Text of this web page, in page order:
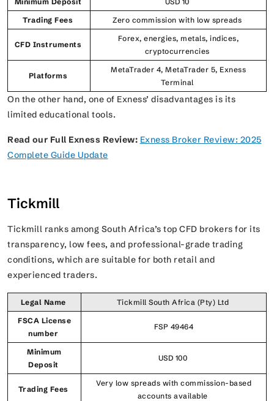
Trading Fees
Zero commission with low spreads
CFD Instruments
Forex, energies, metals, indices,
cryptocurrencies
Platforms
MetaTrader 4, MetaTrader 5, Exness
Terminal
On the other hand, one of Exness’ disadvantages is its
limited educational tools.
Read our Full Exness Review: Exness Broker Review: 2025
Complete Guide Update
Tickmill
Tickmill ranks among South Africa’s top CFD brokers for its
transparency, low fees, and professional-grade trading
conditions, which are suitable for both retail and
experienced traders.
Legal Name
Tickmill South Africa (Pty) Ltd
FSCA License
number
FSP 49464
Minimum
Deposit
USD 100
Trading Fees
Very low spreads with commission-based
accounts available